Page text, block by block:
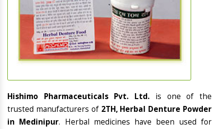
Hishimo Pharmaceuticals Pvt. Ltd. is one of the
trusted manufacturers of 2TH, Herbal Denture Powder
in Medinipur. Herbal medicines have been used for